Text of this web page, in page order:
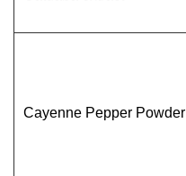
Cayenne Pepper Powder